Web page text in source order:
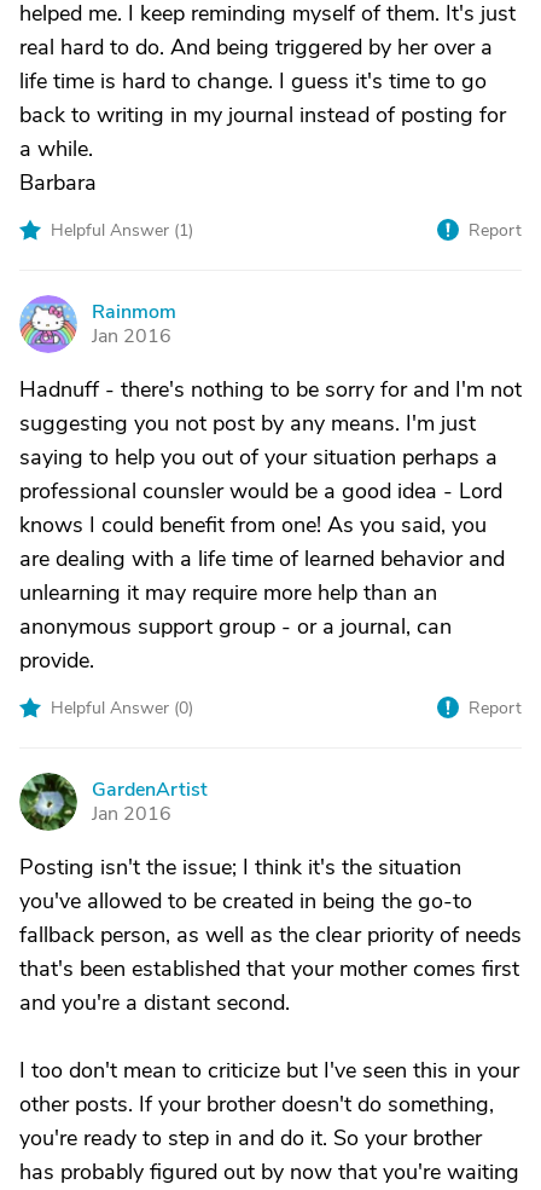
helped me. I keep reminding myself of them. It's just
real hard to do. And being triggered by her over a
life time is hard to change. I guess it's time to go
back to writing in my journal instead of posting for
a while.
Barbara
Helpful Answer (1) Report
R
Rainmom
Jan 2016
Hadnuff - there's nothing to be sorry for and I'm not
suggesting you not post by any means. I'm just
saying to help you out of your situation perhaps a
professional counsler would be a good idea - Lord
knows I could benefit from one! As you said, you
are dealing with a life time of learned behavior and
unlearning it may require more help than an
anonymous support group - or a journal, can
provide.
Helpful Answer (0) Report
G
GardenArtist
Jan 2016
Posting isn't the issue; I think it's the situation
you've allowed to be created in being the go-to
fallback person, as well as the clear priority of needs
that's been established that your mother comes first
and you're a distant second.
I too don't mean to criticize but I've seen this in your
other posts. If your brother doesn't do something,
you're ready to step in and do it. So your brother
has probably figured out by now that you're waiting